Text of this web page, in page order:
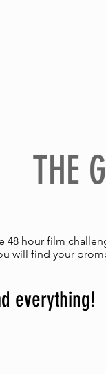
THE
48 hour film
will find your
everything!